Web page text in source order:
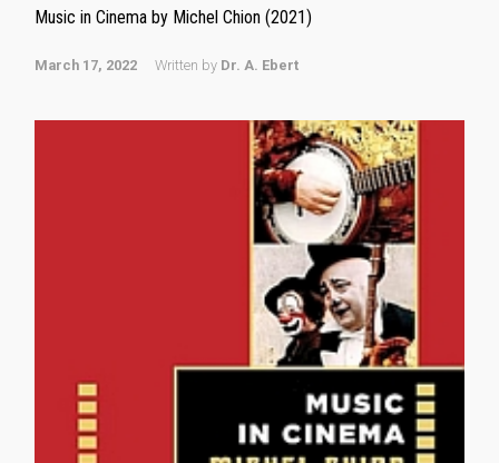
Music in Cinema by Michel Chion (2021)
March 17, 2022 Written by Dr. A. Ebert